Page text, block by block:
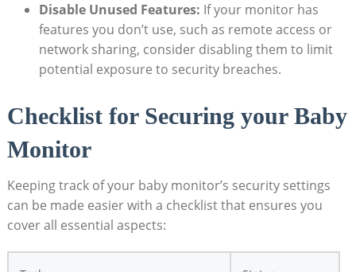
Disable​ Unused Features: If your monitor ⁢has
features you don’t use, such⁢ as‍ remote access or
network sharing, consider disabling them to⁣ limit
potential ‌exposure to security breaches.
Checklist⁢ for ‍Securing your ⁤Baby
Monitor
Keeping track of your baby ‌monitor’s security‌ settings​
can ​be made‍ easier with a​ checklist ‍that ensures you ​
cover all⁤ essential aspects: